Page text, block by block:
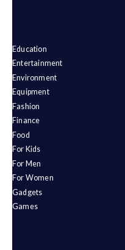
Education
Entertainment
Environment
Equipment
Fashion
Finance
Food
For Kids
For Men
For Women
Gadgets
Games